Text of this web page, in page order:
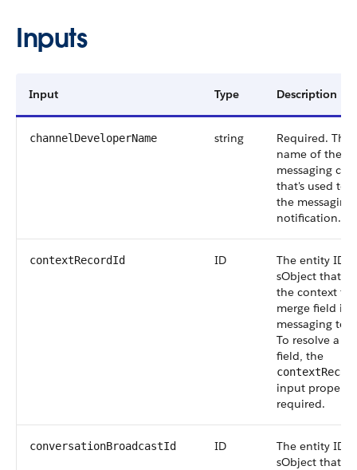
Inputs
Input Type Description
channelDeveloperName string
Required. The
name of the
messaging
that's used to
the messaging
notification.
contextRecordId ID
The entity ID
sObject that's
the context
merge field in
messaging
To resolve a
field, the
input property
required.
conversationBroadcastId ID
The entity ID
sObject that